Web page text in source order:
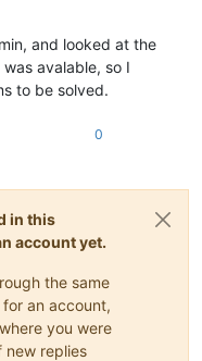
and looked at the
avalable, so I
to be solved.
0
in this
account yet.
the same
an account,
you were
new replies